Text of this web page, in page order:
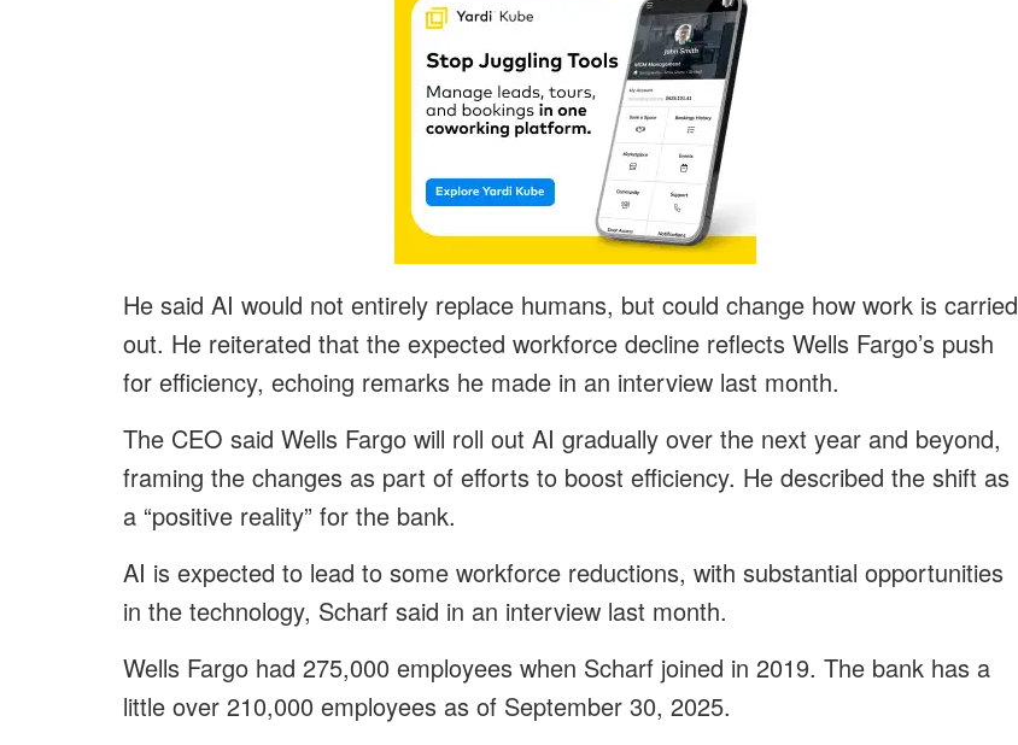
He said AI would not entirely replace humans, but could change how work is carried
out. He reiterated that the expected workforce decline reflects Wells Fargo’s push
for efficiency, echoing remarks he made in an interview last month.
The CEO said Wells Fargo will roll out AI gradually over the next year and beyond,
framing the changes as part of efforts to boost efficiency. He described the shift as
a “positive reality” for the bank.
AI is expected to lead to some workforce reductions, with substantial opportunities
in the technology, Scharf said in an interview last month.
Wells Fargo had 275,000 employees when Scharf joined in 2019. The bank has a
little over 210,000 employees as of September 30, 2025.